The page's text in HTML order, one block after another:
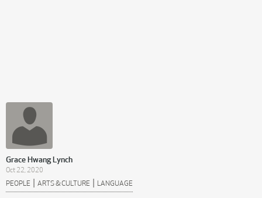
Grace Hwang Lynch
Oct 22, 2020
PEOPLE | ARTS & CULTURE | LANGUAGE